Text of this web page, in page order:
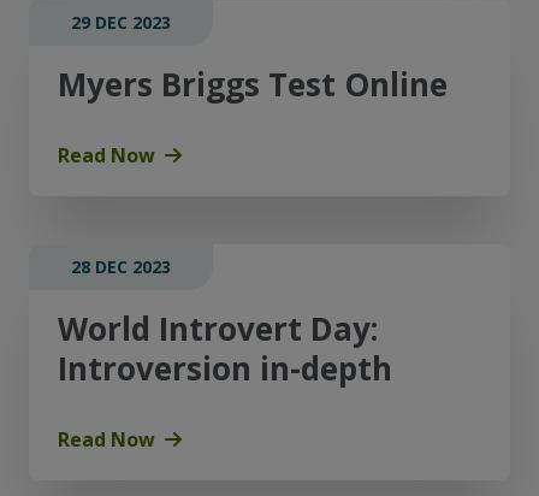
29 DEC 2023
Myers Briggs Test Online
Read Now
28 DEC 2023
World Introvert Day:
Introversion in-depth
Read Now